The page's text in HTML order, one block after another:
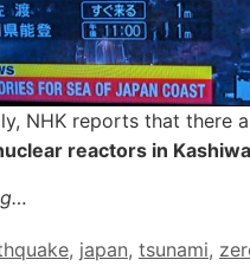
NHK reports that there
reactors in
, japan, tsunami,